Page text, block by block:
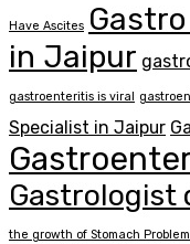
Have Ascites
in Jaipur
gastroenteritis is viral
Specialist in Jaipur
Gastrologist
the growth of Stomach